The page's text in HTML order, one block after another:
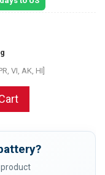
VI, AK, HI]